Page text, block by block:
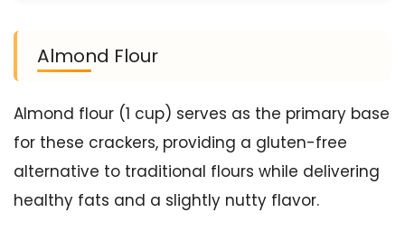
Almond Flour
Almond flour (1 cup) serves as the primary base
for these crackers, providing a gluten-free
alternative to traditional flours while delivering
healthy fats and a slightly nutty flavor.